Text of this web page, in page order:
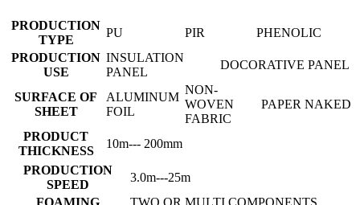
PRODUCTION
TYPE
PU PIR
PHENOLIC
PRODUCTION
USE
INSULATION
PANEL
DOCORATIVE PANEL
SURFACE OF
SHEET
ALUMINUM
FOIL
NON-
WOVEN
FABRIC
PAPER NAKED
PRODUCT
THICKNESS
10m--- 200mm
PRODUCTION
SPEED
3.0m---25m
FOAMING
TWO OR MULTI COMPONENTS